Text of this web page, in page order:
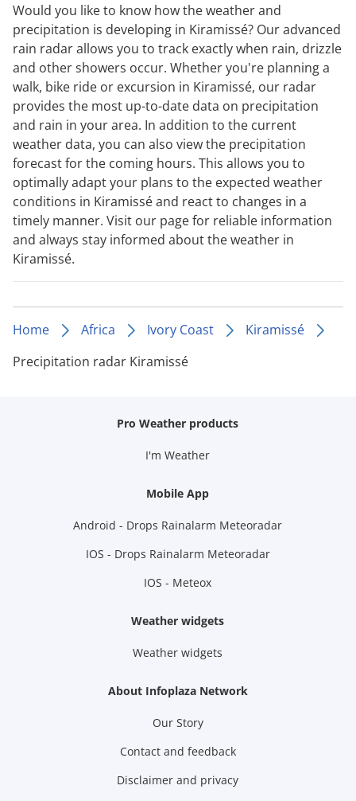
Would you like to know how the weather and
precipitation is developing in Kiramissé? Our advanced
rain radar allows you to track exactly when rain, drizzle
and other showers occur. Whether you're planning a
walk, bike ride or excursion in Kiramissé, our radar
provides the most up-to-date data on precipitation
and rain in your area. In addition to the current
weather data, you can also view the precipitation
forecast for the coming hours. This allows you to
optimally adapt your plans to the expected weather
conditions in Kiramissé and react to changes in a
timely manner. Visit our page for reliable information
and always stay informed about the weather in
Kiramissé.
Home Africa Ivory Coast
Kiramissé
Precipitation radar Kiramissé
Pro Weather products
I'm Weather
Mobile App
Android - Drops Rainalarm Meteoradar
IOS - Drops Rainalarm Meteoradar
IOS - Meteox
Weather widgets
Weather widgets
About Infoplaza Network
Our Story
Contact and feedback
Disclaimer and privacy